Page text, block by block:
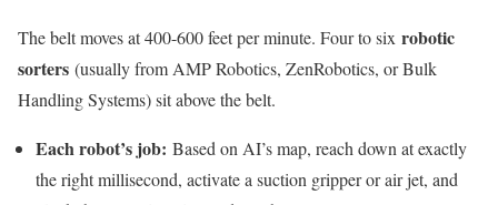
The belt moves at 400-600 feet per minute. Four to six robotic
sorters (usually from AMP Robotics, ZenRobotics, or Bulk
Handling Systems) sit above the belt.
Each robot’s job: Based on AI’s map, reach down at exactly
the right millisecond, activate a suction gripper or air jet, and